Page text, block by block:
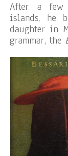
After a few
islands, he
daughter in
grammar, the